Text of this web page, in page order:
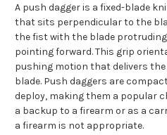
A push dagger is a fixed-blade
that sits perpendicular to the
the fist with the blade
pointing forward. This grip
pushing motion that delivers
blade. Push daggers are
deploy, making them a popular
a backup to a firearm or as a
a firearm is not appropriate.